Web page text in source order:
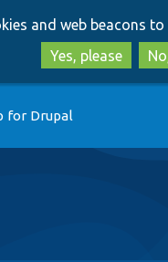
and web beacons to
Yes, please
for Drupal